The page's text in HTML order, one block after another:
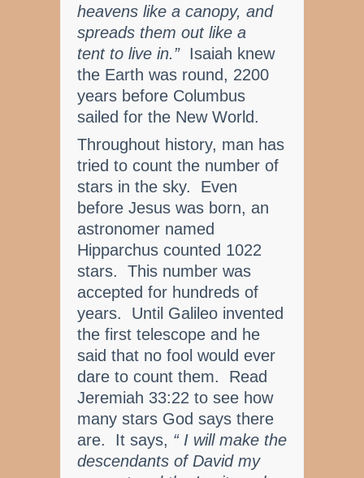
heavens like a canopy, and
spreads them out like a
tent to live in.” Isaiah knew
the Earth was round, 2200
years before Columbus
sailed for the New World.
Throughout history, man has
tried to count the number of
stars in the sky. Even
before Jesus was born, an
astronomer named
Hipparchus counted 1022
stars. This number was
accepted for hundreds of
years. Until Galileo invented
the first telescope and he
said that no fool would ever
dare to count them. Read
Jeremiah 33:22 to see how
many stars God says there
are. It says, “ I will make the
descendants of David my